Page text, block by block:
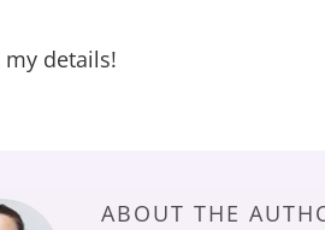
details!
ABOUT THE